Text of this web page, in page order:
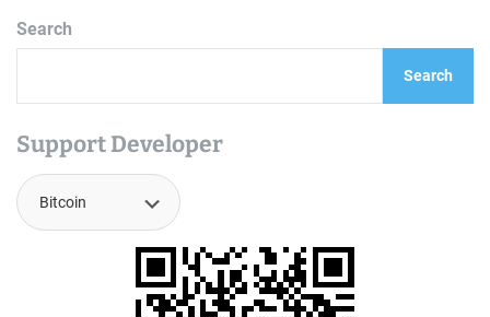
Search
Search
Support Developer